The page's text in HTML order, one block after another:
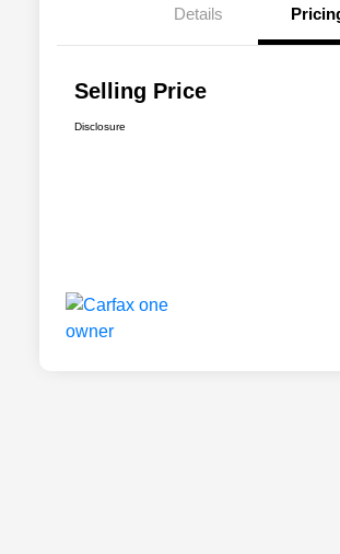
Details
Selling Price
Disclosure